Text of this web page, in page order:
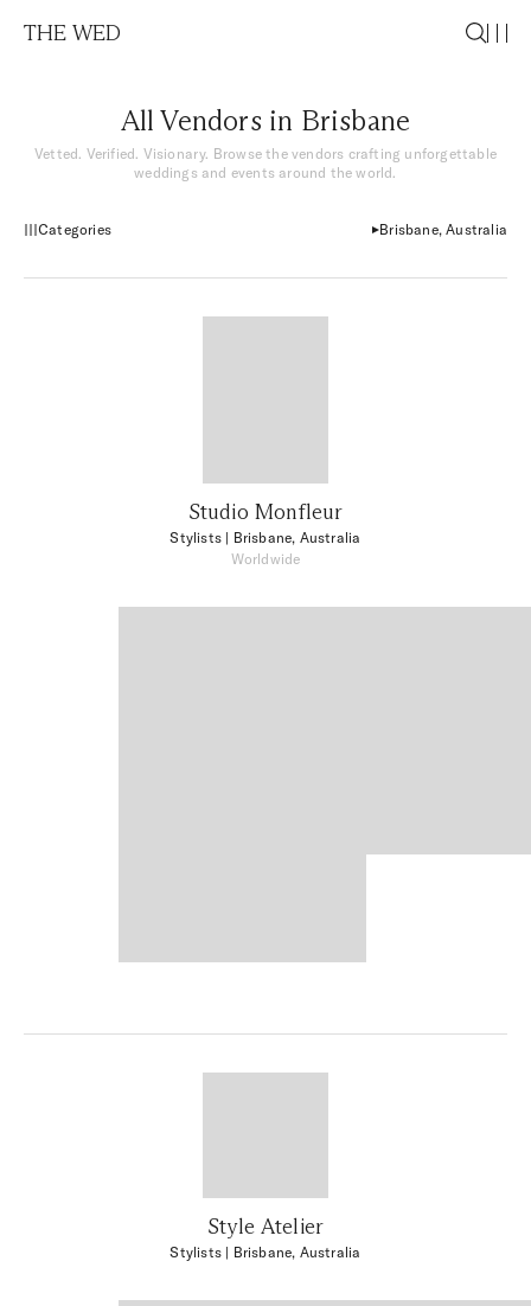
THE WED
All Vendors in Brisbane
Vetted. Verified. Visionary. Browse the vendors crafting unforgettable
weddings and events around the world.
Categories Brisbane, Australia
Studio Monfleur
Stylists | Brisbane, Australia
Worldwide
Style Atelier
Stylists | Brisbane, Australia